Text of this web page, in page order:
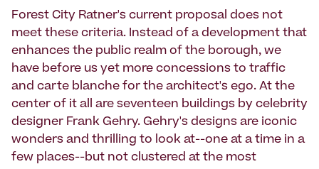
Forest City Ratner's current proposal does not
meet these criteria. Instead of a development that
enhances the public realm of the borough, we
have before us yet more concessions to traffic
and carte blanche for the architect's ego. At the
center of it all are seventeen buildings by celebrity
designer Frank Gehry. Gehry's designs are iconic
wonders and thrilling to look at--one at a time in a
few places--but not clustered at the most